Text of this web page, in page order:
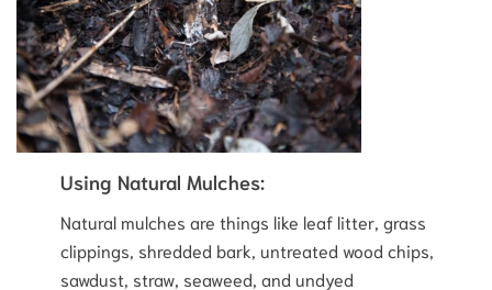
Using Natural Mulches:
Natural mulches are things like leaf litter, grass
clippings, shredded bark, untreated wood chips,
sawdust, straw, seaweed, and undyed